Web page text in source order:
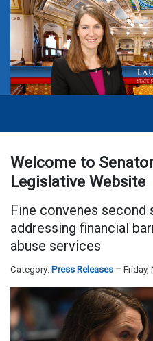
Welcome to
Legislative Website
Fine convenes second
addressing financial
abuse services
Category: Press Releases Friday,